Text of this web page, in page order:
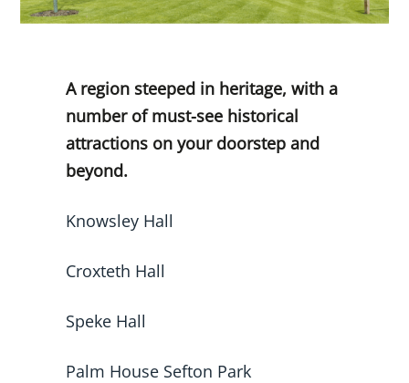
A region steeped in heritage, with a
number of must-see historical
attractions on your doorstep and
beyond.
Knowsley Hall
Croxteth Hall
Speke Hall
Palm House Sefton Park